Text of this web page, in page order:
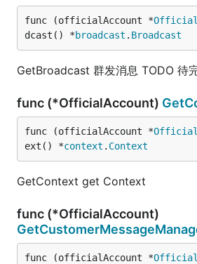
func (officialAccount *
dcast() *broadcast . Broadcast
GetBroadcast 群发消息 TODO 待
func (*OfficialAccount)
func (officialAccount *
ext() *context . Context
GetContext get Context
func (*OfficialAccount)
func (officialAccount *